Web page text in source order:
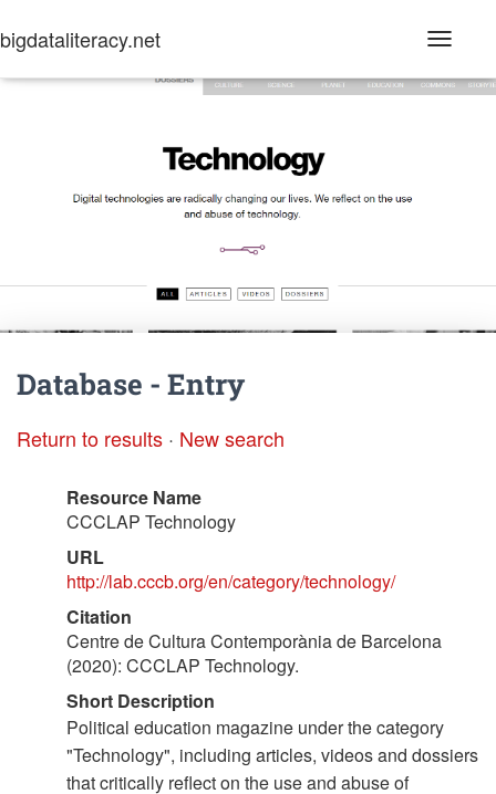
bigdataliteracy.net
o
g
n
Database - Entry
Return to results · New search
Resource Name
CCCLAP Technology
URL
http://lab.cccb.org/en/category/technology/
Citation
Centre de Cultura Contemporània de Barcelona
(2020): CCCLAP Technology.
Short Description
Political education magazine under the category
"Technology", including articles, videos and dossiers
that critically reflect on the use and abuse of